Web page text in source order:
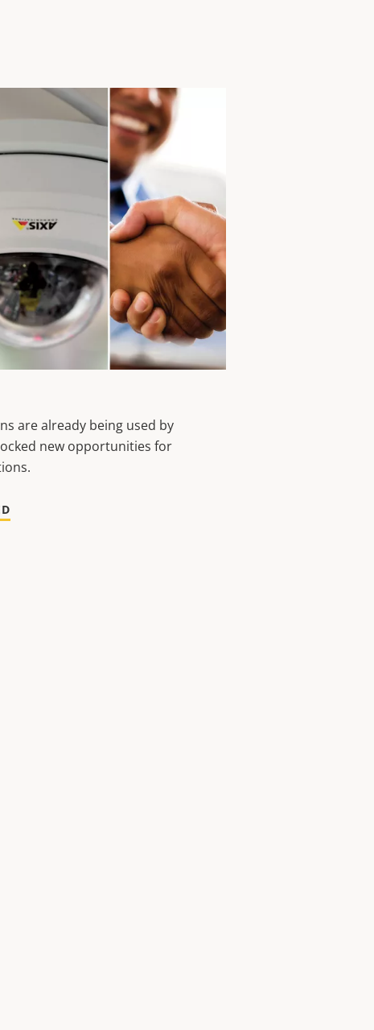
are already being used by
new opportunities for